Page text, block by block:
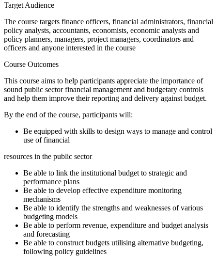
Target Audience
The course targets finance officers, financial administrators, financial
policy analysts, accountants, economists, economic analysts and
policy planners, managers, project managers, coordinators and
officers and anyone interested in the course
Course Outcomes
This course aims to help participants appreciate the importance of
sound public sector financial management and budgetary controls
and help them improve their reporting and delivery against budget.
By the end of the course, participants will:
Be equipped with skills to design ways to manage and control
use of financial
resources in the public sector
Be able to link the institutional budget to strategic and
performance plans
Be able to develop effective expenditure monitoring
mechanisms
Be able to identify the strengths and weaknesses of various
budgeting models
Be able to perform revenue, expenditure and budget analysis
and forecasting
Be able to construct budgets utilising alternative budgeting,
following policy guidelines